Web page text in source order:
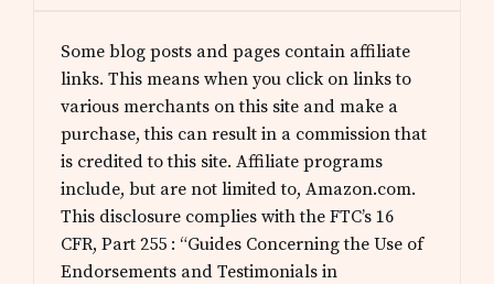
Some blog posts and pages contain affiliate
links. This means when you click on links to
various merchants on this site and make a
purchase, this can result in a commission that
is credited to this site. Affiliate programs
include, but are not limited to, Amazon.com.
This disclosure complies with the FTC’s 16
CFR, Part 255 : “Guides Concerning the Use of
Endorsements and Testimonials in